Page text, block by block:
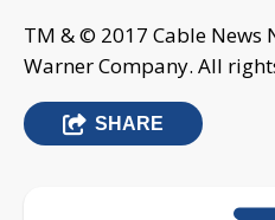
TM & © 2017 Cable News
Warner Company. All
SHARE